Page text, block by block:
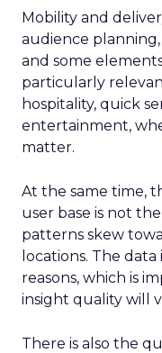
Mobility and
audience
and some
particularly
hospitality, quick
entertainment,
matter.
At the same time,
user base is not
patterns skew
locations. The
reasons, which is
insight quality will
There is also the